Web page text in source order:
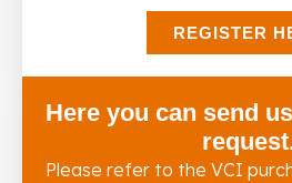
REGISTER
Here you can send
Please refer to the VCI